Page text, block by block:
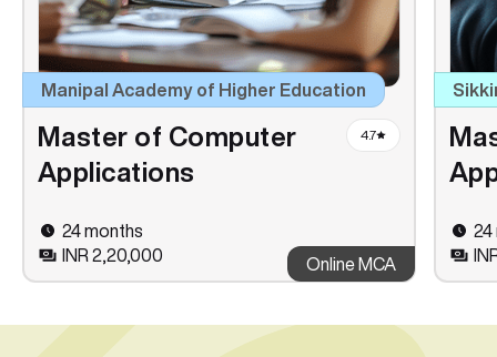
Manipal Academy of Higher Education
Master of Computer
Applications
4.7
24 months
INR 2,20,000
Online MCA
24